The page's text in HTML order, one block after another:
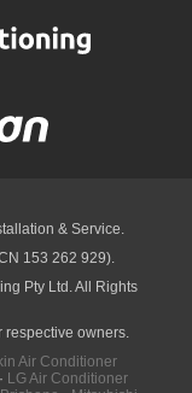
& Service.
153 262 929).
Pty Ltd. All Rights
respective owners.
Air Conditioner
· LG Air Conditioner